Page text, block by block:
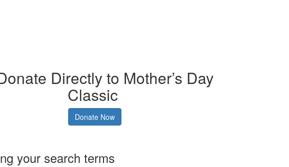
Directly to Mother’s Day
Classic
Donate Now
your search terms